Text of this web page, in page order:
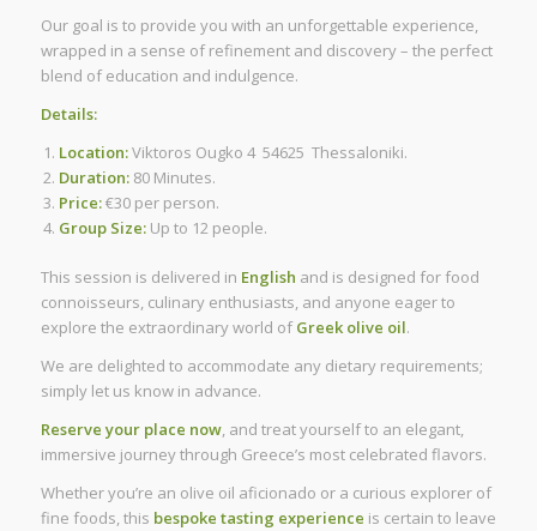
Our goal is to provide you with an unforgettable experience,
wrapped in a sense of refinement and discovery – the perfect
blend of education and indulgence.
Details:
Location:Viktoros Ougko 4 54625 Thessaloniki.
Duration:80 Minutes.
Price:€30 per person.
Group Size:Up to 12 people.
This session is delivered in English and is designed for food
connoisseurs, culinary enthusiasts, and anyone eager to
explore the extraordinary world ofGreek olive oil.
We are delighted to accommodate any dietary requirements;
simply let us know in advance.
Reserve your place now, and treat yourself to an elegant,
immersive journey through Greece’s most celebrated flavors.
Whether you’re an olive oil aficionado or a curious explorer of
fine foods, this bespoke tasting experience is certain to leave